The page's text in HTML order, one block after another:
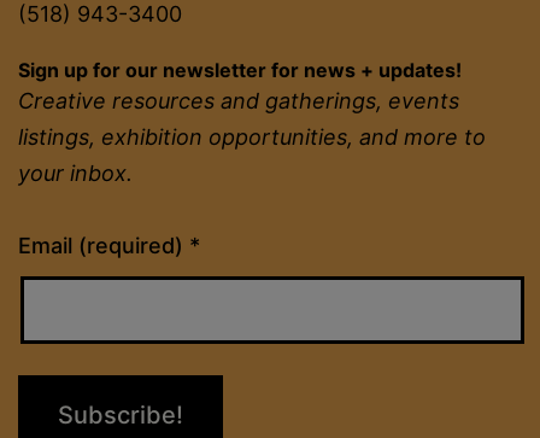
(518) 943-3400
Sign up for our newsletter for news + updates!
Creative resources and gatherings, events
listings, exhibition opportunities, and more to
your inbox.
Email (required) *
Constant
Contact